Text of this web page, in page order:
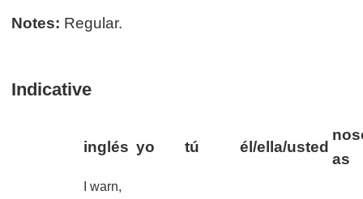
Notes: Regular.
Indicative
inglés yo tú él/ella/usted
as
I warn,